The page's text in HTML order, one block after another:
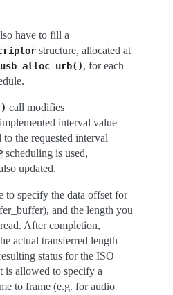
have to fill a
structure, allocated at
usb_alloc_urb(), for each
call modifies
interval value
to the requested interval
scheduling is used,
updated.
to specify the data offset for
and the length you
After completion,
actual transferred length
status for the ISO
is allowed to specify a
to frame (e.g. for audio